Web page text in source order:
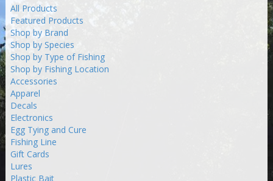
All Products
Featured Products
Shop by Brand
Shop by Species
Shop by Type of Fishing
Shop by Fishing Location
Accessories
Apparel
Decals
Electronics
Egg Tying and Cure
Fishing Line
Gift Cards
Lures
Plastic Bait